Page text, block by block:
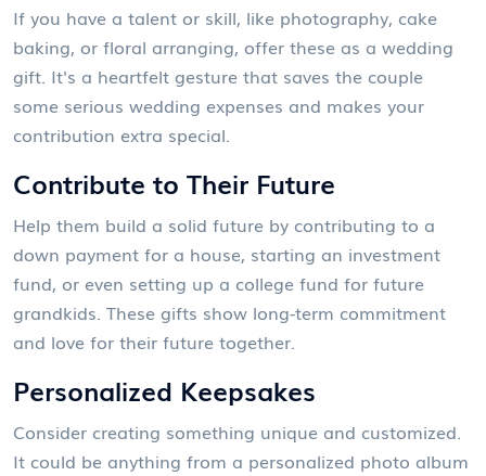
If you have a talent or skill, like photography, cake
baking, or floral arranging, offer these as a wedding
gift. It's a heartfelt gesture that saves the couple
some serious wedding expenses and makes your
contribution extra special.
Contribute to Their Future
Help them build a solid future by contributing to a
down payment for a house, starting an investment
fund, or even setting up a college fund for future
grandkids. These gifts show long-term commitment
and love for their future together.
Personalized Keepsakes
Consider creating something unique and customized.
It could be anything from a personalized photo album